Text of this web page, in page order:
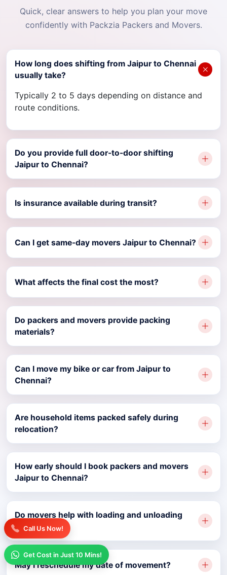
Call Us Now!
Get Cost in Just 10 Mins!
Quick, clear answers to help you plan your move
confidently with Packzia Packers and Movers.
How long does shifting from Jaipur to Chennai
usually take?
Typically 2 to 5 days depending on distance and
route conditions.
Do you provide full door-to-door shifting
Jaipur to Chennai?
Is insurance available during transit?
Can I get same-day movers Jaipur to Chennai?
What affects the final cost the most?
Do packers and movers provide packing
materials?
Can I move my bike or car from Jaipur to
Chennai?
Are household items packed safely during
relocation?
How early should I book packers and movers
Jaipur to Chennai?
Do movers help with loading and unloading
services?
May I reschedule my date of movement?